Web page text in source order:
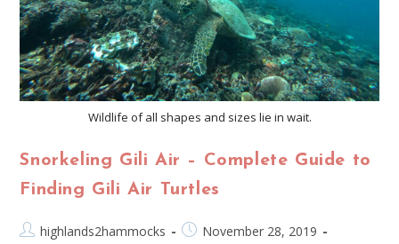
Wildlife of all shapes and sizes lie in wait.
Snorkeling Gili Air – Complete Guide to
Finding Gili Air Turtles
highlands2hammocks
November 28, 2019